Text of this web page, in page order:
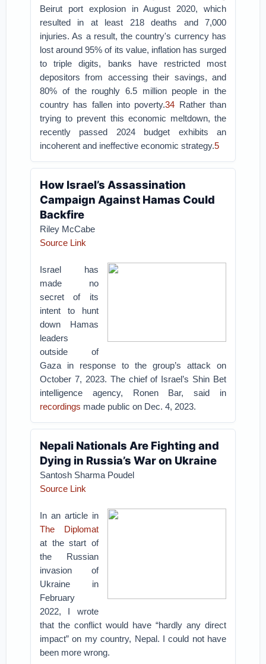
Beirut port explosion in August 2020, which
resulted in at least 218 deaths and 7,000
injuries. As a result, the country's currency has
lost around 95% of its value, inflation has surged
to triple digits, banks have restricted most
depositors from accessing their savings, and
80% of the roughly 6.5 million people in the
country has fallen into poverty.34 Rather than
trying to prevent this economic meltdown, the
recently passed 2024 budget exhibits an
incoherent and ineffective economic strategy.5
How Israel’s Assassination
Campaign Against Hamas Could
Backfire
Riley McCabe
Source Link
Israel has
made no
secret of its
intent to hunt
down Hamas
leaders
outside of
Gaza in response to the group’s attack on
October 7, 2023. The chief of Israel’s Shin Bet
intelligence agency, Ronen Bar, said in
recordings made public on Dec. 4, 2023.
Nepali Nationals Are Fighting and
Dying in Russia’s War on Ukraine
Santosh Sharma Poudel
Source Link
In an article in
The Diplomat
at the start of
the Russian
invasion of
Ukraine in
February
2022, I wrote
that the conflict would have “hardly any direct
impact” on my country, Nepal. I could not have
been more wrong.